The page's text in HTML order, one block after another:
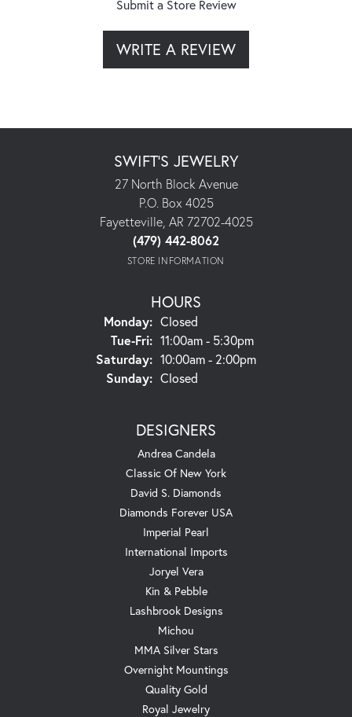
Submit a Store Review
WRITE A REVIEW
SWIFT'S JEWELRY
27 North Block Avenue
P.O. Box 4025
Fayetteville, AR 72702-4025
(479) 442-8062
STORE INFORMATION
HOURS
Monday: Closed
Tue-Fri:Tuesday - Friday:
11:00am - 5:30pm
Saturday: 10:00am - 2:00pm
Sunday: Closed
DESIGNERS
Andrea Candela
Classic Of New York
David S. Diamonds
Diamonds Forever USA
Imperial Pearl
International Imports
Joryel Vera
Kin & Pebble
Lashbrook Designs
Michou
MMA Silver Stars
Overnight Mountings
Quality Gold
Royal Jewelry